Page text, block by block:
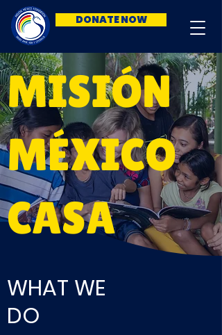
DONATE NOW
MISIÓN
MÉXICO
CASA
WHAT WE
DO